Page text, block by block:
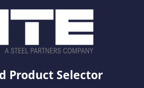
Product Selector